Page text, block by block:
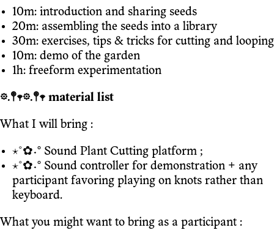
10m: introduction and sharing seeds
20m: assembling the seeds into a library
30m: exercises, tips & tricks for cutting and looping
10m: demo of the garden
1h: freeform experimentation
𖡼.𖤣𖥧𖡼.𖤣𖥧 material list
What I will bring :
⋆˚✿˖° Sound Plant Cutting platform ;
⋆˚✿˖° Sound controller for demonstration + any
participant favoring playing on knots rather than
keyboard.
What you might want to bring as a participant :